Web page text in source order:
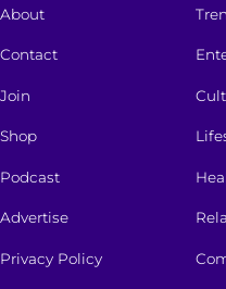
About
Contact
Join
Shop
Podcast
Advertise
Privacy Policy